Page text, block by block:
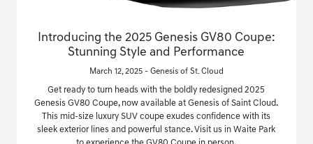
Introducing the 2025 Genesis GV80 Coupe:
Stunning Style and Performance
March 12, 2025 - Genesis of St. Cloud
Get ready to turn heads with the boldly redesigned 2025
Genesis GV80 Coupe, now available at Genesis of Saint Cloud.
This mid-size luxury SUV coupe exudes confidence with its
sleek exterior lines and powerful stance. Visit us in Waite Park